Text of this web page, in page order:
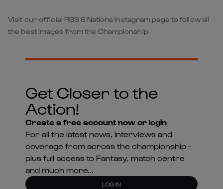
Visit our official RBS 6 Nations Instagram page to follow all
the best images from the Championship
Get Closer to the
Action!
Create a free account now or login
For all the latest news, interviews and
coverage from across the championship -
plus full access to Fantasy, match centre
and much more...
LOG IN